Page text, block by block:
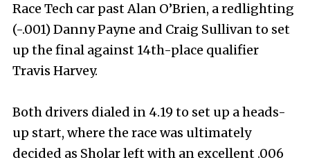
Race Tech car past Alan O’Brien, a redlighting
(-.001) Danny Payne and Craig Sullivan to set
up the final against 14th-place qualifier
Travis Harvey.
Both drivers dialed in 4.19 to set up a heads-
up start, where the race was ultimately
decided as Sholar left with an excellent .006